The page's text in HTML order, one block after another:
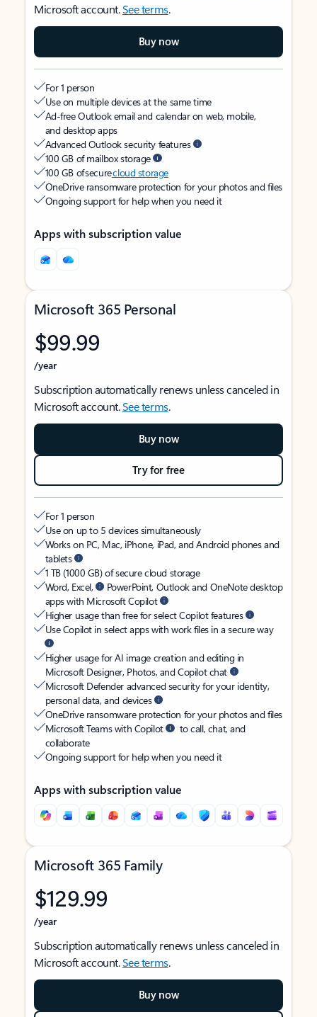
Microsoft account.See terms.
Buy now
For 1 person
Use on multiple devices at the same time
Ad-free Outlook email and calendar on web, mobile,
and desktop apps
Advanced Outlook security features
100 GB of mailbox storage
100 GB of securecloud storage
OneDrive ransomware protection for your photos and files
Ongoing support for help when you need it
Apps with subscription value
Microsoft 365 Personal
$99.99
/year
Subscription automatically renews unless canceled in
Microsoft account.See terms.
Buy now
Try for free
For 1 person
Use on up to 5 devices simultaneously
Works on PC, Mac, iPhone, iPad, and Android phones and
tablets
1 TB (1000 GB) of secure cloud storage
Word, Excel,
PowerPoint, Outlook and OneNote desktop
apps with Microsoft Copilot
Higher usage than free for select Copilot features
Use Copilot in select apps with work files in a secure way
Higher usage for AI image creation and editing in
Microsoft Designer, Photos, and Copilot chat
Microsoft Defender advanced security for your identity,
personal data, and devices
OneDrive ransomware protection for your photos and files
Microsoft Teams with Copilot
to call, chat, and
collaborate
Ongoing support for help when you need it
Apps with subscription value
Microsoft 365 Family
$129.99
/year
Subscription automatically renews unless canceled in
Microsoft account.See terms.
Buy now